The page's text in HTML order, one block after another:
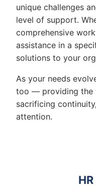
unique challenges
level of support.
comprehensive
assistance in a
solutions to your
As your needs
too — providing the
sacrificing
attention.